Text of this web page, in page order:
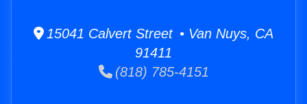
15041 Calvert Street • Van Nuys, CA
91411
(818) 785-4151